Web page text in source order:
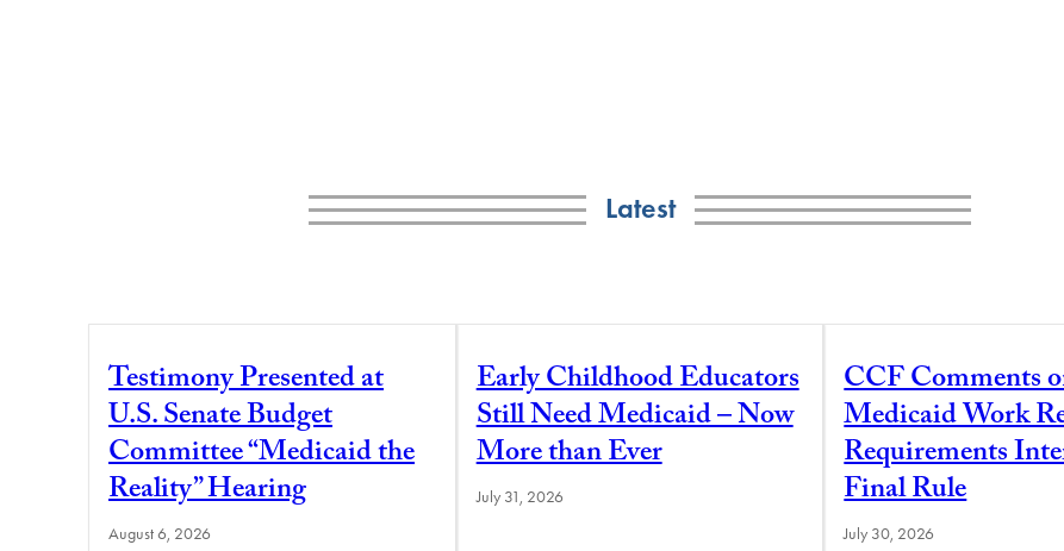
Latest
Testimony Presented at
U.S. Senate Budget
Committee “Medicaid the
Reality” Hearing
August 6, 2026
Early Childhood Educators
Still Need Medicaid – Now
More than Ever
July 31, 2026
CCF Comments
Medicaid Work
Requirements
Final Rule
July 30, 2026